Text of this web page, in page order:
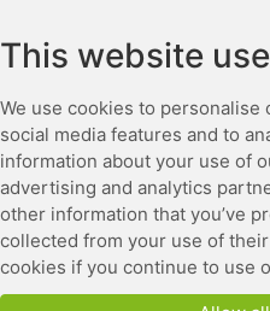
This website
We use cookies to personalise
social media features and to
information about your use of
advertising and analytics
other information that you’ve
collected from your use of
cookies if you continue to use